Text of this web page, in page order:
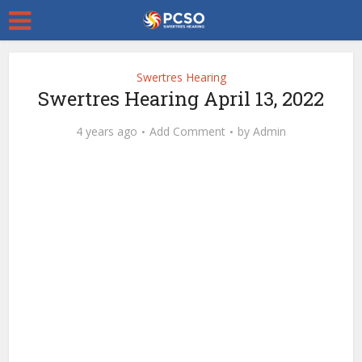
Swertres Hearing
Swertres Hearing April 13, 2022
4 years ago Add Comment by Admin